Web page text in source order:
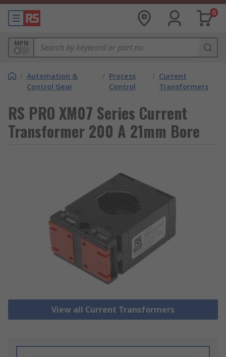
0
MPN
/ Automation &
Control Gear
/ Process
Control
/ Current
Transformers
RS PRO XM07 Series Current
Transformer 200 A 21mm Bore
View all Current Transformers